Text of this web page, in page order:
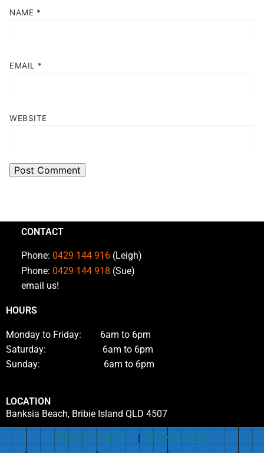
NAME *
EMAIL *
WEBSITE
CONTACT
Phone: 0429 144 916 (Leigh)
Phone: 0429 144 918 (Sue)
email us!
HOURS
Monday to Friday: 6am to 6pm
Saturday: 6am to 6pm
Sunday: 6am to 6pm
LOCATION
Banksia Beach, Bribie Island QLD 4507
PRIVACY POLICY | TERMS of USE